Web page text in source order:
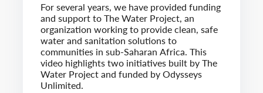
For several years, we have provided funding
and support to The Water Project, an
organization working to provide clean, safe
water and sanitation solutions to
communities in sub-Saharan Africa. This
video highlights two initiatives built by The
Water Project and funded by Odysseys
Unlimited.